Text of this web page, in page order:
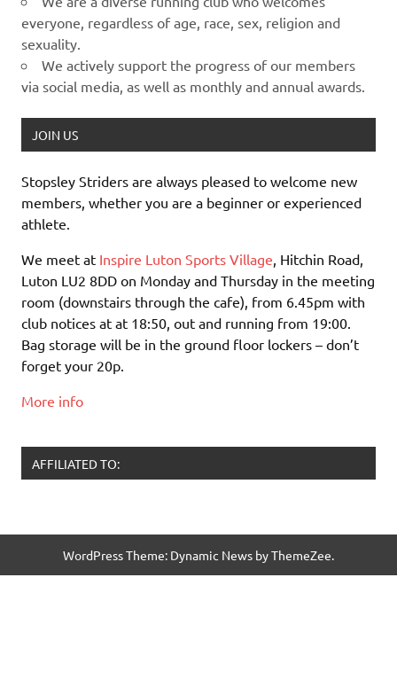
everyone, regardless of age, race, sex, religion and
sexuality.
We actively support the progress of our members
via social media, as well as monthly and annual awards.
JOIN US
Stopsley Striders are always pleased to welcome new
members, whether you are a beginner or experienced
athlete.
We meet at Inspire Luton Sports Village, Hitchin Road,
Luton LU2 8DD on Monday and Thursday in the meeting
room (downstairs through the cafe), from 6.45pm with
club notices at at 18:50, out and running from 19:00.
Bag storage will be in the ground floor lockers – don’t
forget your 20p.
More info
AFFILIATED TO:
WordPress Theme: Dynamic News by ThemeZee.